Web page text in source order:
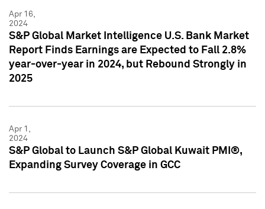
Apr 16,
2024
S&P Global Market Intelligence U.S. Bank Market
Report Finds Earnings are Expected to Fall 2.8%
year-over-year in 2024, but Rebound Strongly in
2025
Apr 1,
2024
S&P Global to Launch S&P Global Kuwait PMI®,
Expanding Survey Coverage in GCC